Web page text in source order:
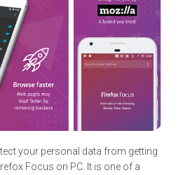
your personal data from getting
Focus on PC. It is one of a